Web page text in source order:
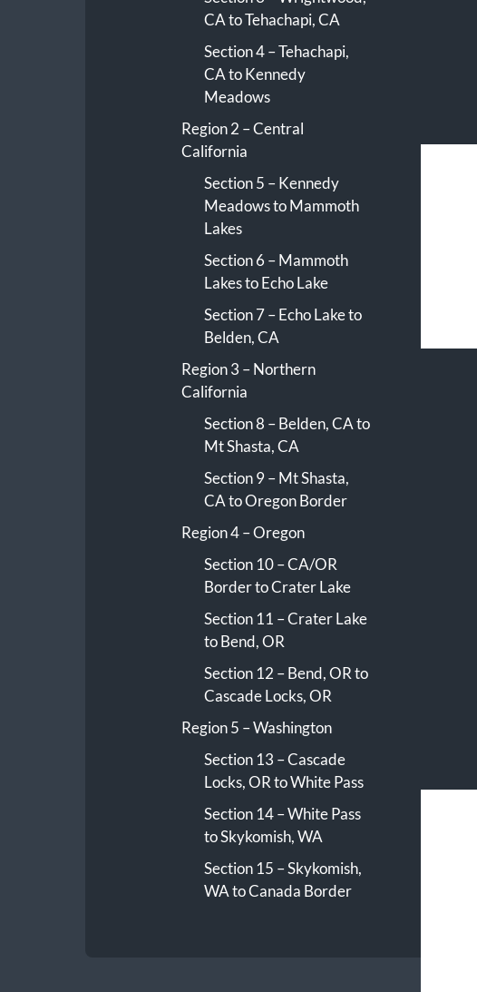
CA to Tehachapi, CA
Section 4 – Tehachapi,
CA to Kennedy
Meadows
Region 2 – Central
California
Section 5 – Kennedy
Meadows to Mammoth
Lakes
Section 6 – Mammoth
Lakes to Echo Lake
Section 7 – Echo Lake to
Belden, CA
Region 3 – Northern
California
Section 8 – Belden, CA to
Mt Shasta, CA
Section 9 – Mt Shasta,
CA to Oregon Border
Region 4 – Oregon
Section 10 – CA/OR
Border to Crater Lake
Section 11 – Crater Lake
to Bend, OR
Section 12 – Bend, OR to
Cascade Locks, OR
Region 5 – Washington
Section 13 – Cascade
Locks, OR to White Pass
Section 14 – White Pass
to Skykomish, WA
Section 15 – Skykomish,
WA to Canada Border